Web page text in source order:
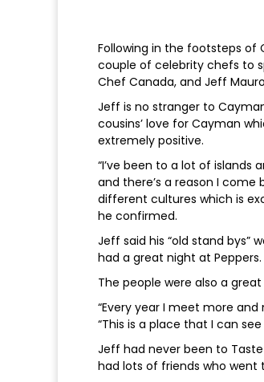
Following in the footsteps of
couple of celebrity chefs to
Chef Canada, and Jeff
Jeff is no stranger to
cousins’ love for Cayman
extremely positive.
“I’ve been to a lot of islands
and there’s a reason I come
different cultures which is
he confirmed.
Jeff said his “old stand bys”
had a great night at Peppers.
The people were also a
“Every year I meet more
“This is a place that I can
Jeff had never been to
had lots of friends who went